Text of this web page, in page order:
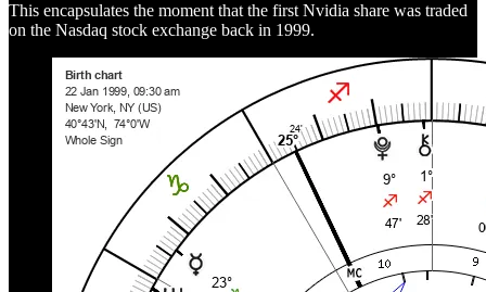
This encapsulates the moment that the first Nvidia share was traded
on the Nasdaq stock exchange back in 1999.